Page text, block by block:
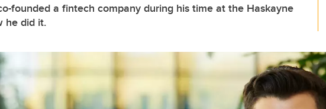
founded a fintech company during his time at the Haskayne
he did it.